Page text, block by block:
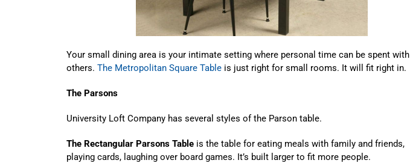
Your small dining area is your intimate setting where personal time can be spent with
others. The Metropolitan Square Table is just right for small rooms. It will fit right in.
The Parsons
University Loft Company has several styles of the Parson table.
The Rectangular Parsons Table is the table for eating meals with family and friends,
playing cards, laughing over board games. It’s built larger to fit more people.